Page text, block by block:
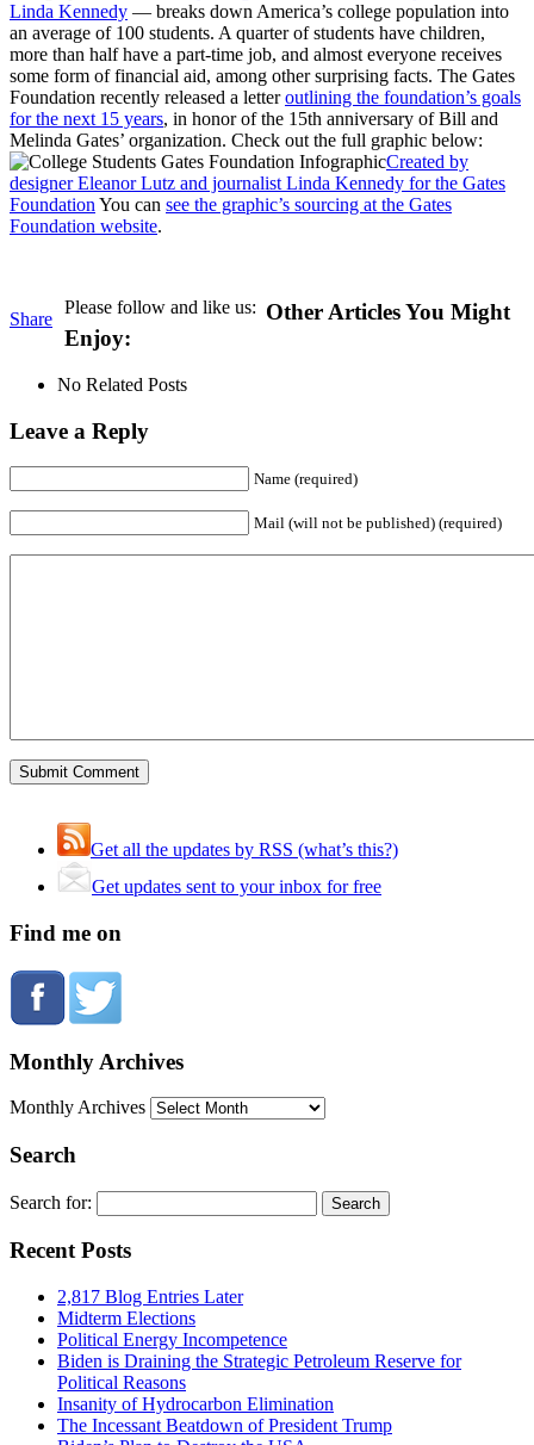
Linda Kennedy — breaks down America’s college population into
an average of 100 students. A quarter of students have children,
more than half have a part-time job, and almost everyone receives
some form of financial aid, among other surprising facts. The Gates
Foundation recently released a letteroutlining the foundation’s goals
for the next 15 years, in honor of the 15th anniversary of Bill and
Melinda Gates’ organization. Check out the full graphic below:
Created by
designer Eleanor Lutz and journalist Linda Kennedy for the Gates
Foundation You can see the graphic’s sourcing at the Gates
Foundation website.
Share
Please follow and like us: Other Articles You Might
Enjoy:
No Related Posts
Leave a Reply
Name (required)
Mail (will not be published) (required)
Get all the updates by RSS (what’s this?)
Get updates sent to your inbox for free
Find me on
Monthly Archives
Monthly Archives
Search
Search for:
Recent Posts
2,817 Blog Entries Later
Midterm Elections
Political Energy Incompetence
Biden is Draining the Strategic Petroleum Reserve for
Political Reasons
Insanity of Hydrocarbon Elimination
The Incessant Beatdown of President Trump